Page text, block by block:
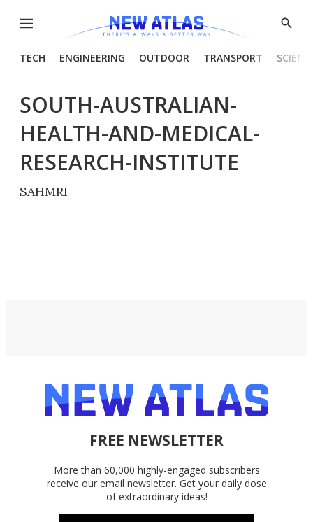
Menu
Show
TECH ENGINEERING OUTDOOR TRANSPORT
SOUTH-AUSTRALIAN-
HEALTH-AND-MEDICAL-
RESEARCH-INSTITUTE
SAHMRI
FREE NEWSLETTER
More than 60,000 highly-engaged subscribers
receive our email newsletter. Get your daily dose
of extraordinary ideas!